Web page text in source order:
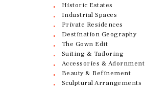
Historic Estates
Industrial Spaces
Private Residences
Destination Geography
The Gown Edit
Suiting & Tailoring
Accessories & Adornment
Beauty & Refinement
Sculptural Arrangements